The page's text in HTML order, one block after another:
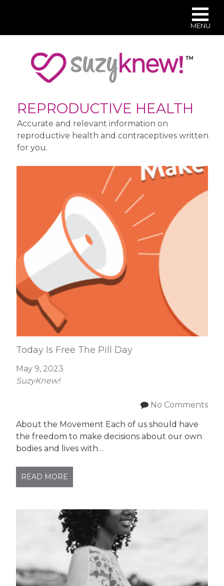
REPRODUCTIVE HEALTH
Accurate and relevant information on
reproductive health and contraceptives written
for you.
Today Is Free The Pill Day
May 9, 2023
SuzyKnew!
No Comments
About the Movement Each of us should have
the freedom to make decisions about our own
bodies and lives with…
READ MORE
MENU